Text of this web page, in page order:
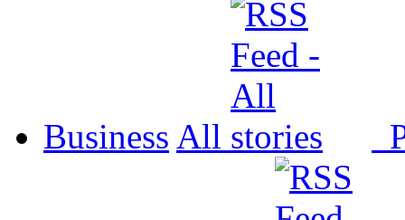
Business All